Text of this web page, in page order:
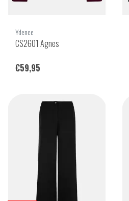
Ydence
CS2601 Agnes
€59,95